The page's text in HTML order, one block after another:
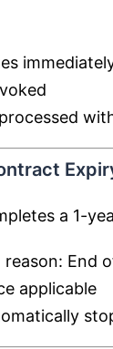
a 1-
reason: End
applicable